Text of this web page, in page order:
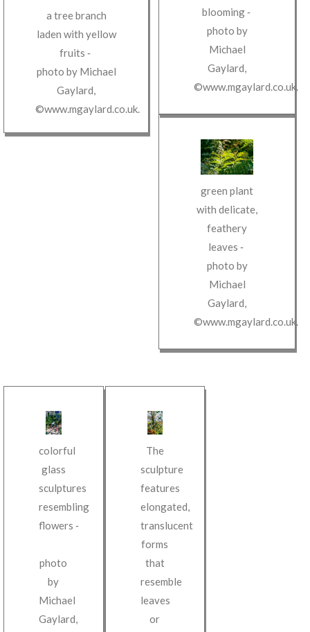
a tree branch
laden with yellow
fruits ‐
photo by Michael
Gaylard,
©www.mgaylard.co.uk.
blooming‐
photo by
Michael
Gaylard,
©www.mgaylard.co.uk.
green plant
with delicate,
feathery
leaves ‐
photo by
Michael
Gaylard,
©www.mgaylard.co.uk.
colorful
glass
sculptures
resembling
flowers ‐
photo
by
Michael
Gaylard
The
sculpture
features
elongated,
translucent
forms
that
resemble
leaves
or